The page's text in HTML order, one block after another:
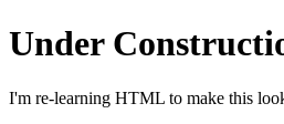
Under
I'm re-learning HTML to make this